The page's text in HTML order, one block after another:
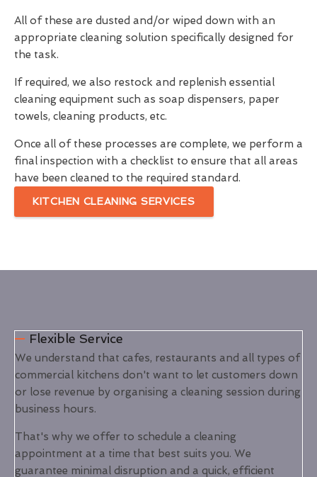
All of these are dusted and/or wiped down with an
appropriate cleaning solution specifically designed for
the task.
If required, we also restock and replenish essential
cleaning equipment such as soap dispensers, paper
towels, cleaning products, etc.
Once all of these processes are complete, we perform a
final inspection with a checklist to ensure that all areas
have been cleaned to the required standard.
KITCHEN CLEANING SERVICES
Flexible Service
We understand that cafes, restaurants and all types of
commercial kitchens don't want to let customers down
or lose revenue by organising a cleaning session during
business hours.
That's why we offer to schedule a cleaning
appointment at a time that best suits you. We
guarantee minimal disruption and a quick, efficient